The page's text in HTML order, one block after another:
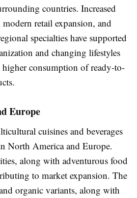
countries. Increased
retail expansion, and
specialties have supported
and changing lifestyles
consumption of ready-to-
Europe
cuisines and beverages
North America and Europe.
along with adventurous food
to market expansion. The
organic variants, along with